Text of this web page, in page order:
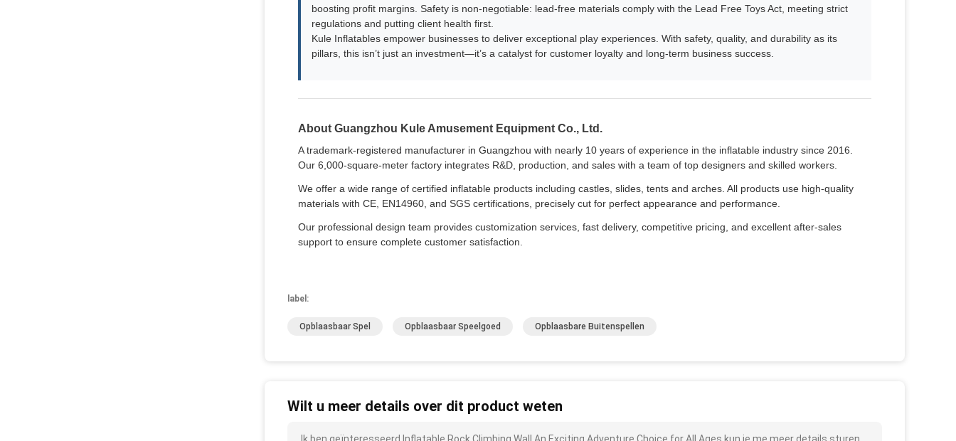
boosting profit margins. Safety is non-negotiable: lead-free materials comply with the Lead Free Toys Act, meeting strict
regulations and putting client health first.​
Kule Inflatables empower businesses to deliver exceptional play experiences. With safety, quality, and durability as its
pillars, this isn’t just an investment—it’s a catalyst for customer loyalty and long-term business success.
About Guangzhou Kule Amusement Equipment Co., Ltd.
A trademark-registered manufacturer in Guangzhou with nearly 10 years of experience in the inflatable industry since 2016.
Our 6,000-square-meter factory integrates R&D, production, and sales with a team of top designers and skilled workers.
We offer a wide range of certified inflatable products including castles, slides, tents and arches. All products use high-quality
materials with CE, EN14960, and SGS certifications, precisely cut for perfect appearance and performance.
Our professional design team provides customization services, fast delivery, competitive pricing, and excellent after-sales
support to ensure complete customer satisfaction.
label:
Opblaasbaar Spel Opblaasbaar Speelgoed Opblaasbare Buitenspellen
Wilt u meer details over dit product weten